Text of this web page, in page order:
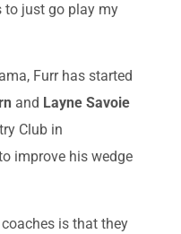
to just go play my
Furr has started
and Layne Savoie
Club in
improve his wedge
is that they